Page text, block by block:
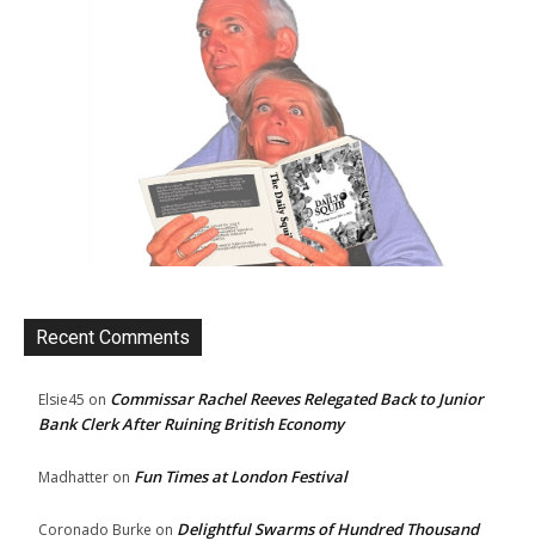
Recent Comments
Elsie45 on Commissar Rachel Reeves Relegated Back to Junior
Bank Clerk After Ruining British Economy
Madhatter on Fun Times at London Festival
Coronado Burke on Delightful Swarms of Hundred Thousand